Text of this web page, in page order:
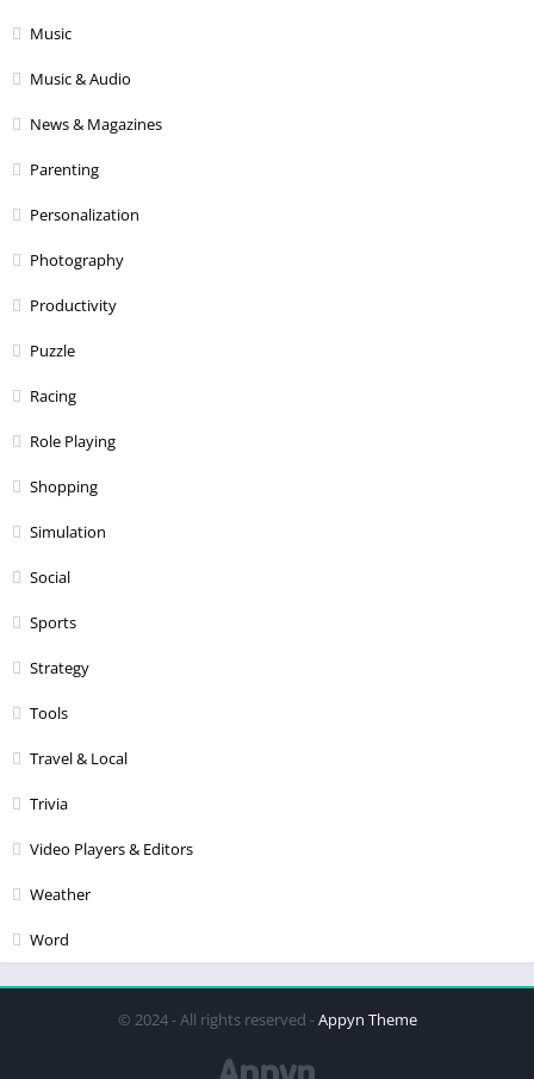
Music
Music & Audio
News & Magazines
Parenting
Personalization
Photography
Productivity
Puzzle
Racing
Role Playing
Shopping
Simulation
Social
Sports
Strategy
Tools
Travel & Local
Trivia
Video Players & Editors
Weather
Word
© 2024 - All rights reserved -Appyn Theme